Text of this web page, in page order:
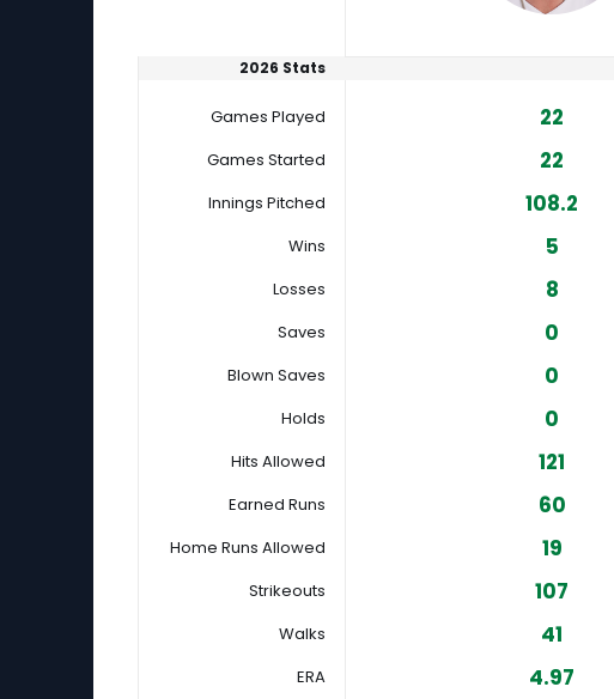
2026 Stats
Games Played 22
Games Started
22
Innings Pitched
108.2
Wins
5
Losses
8
Saves
0
Blown Saves
0
Holds
0
Hits Allowed
121
Earned Runs
60
Home Runs Allowed
19
Strikeouts
107
Walks
41
ERA
4.97